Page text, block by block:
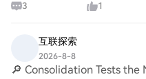
CoinDesk noted Lombard
to broader wrapped-BTC
3 1
互联探索
2026-8-8
🔎 Consolidation Tests the